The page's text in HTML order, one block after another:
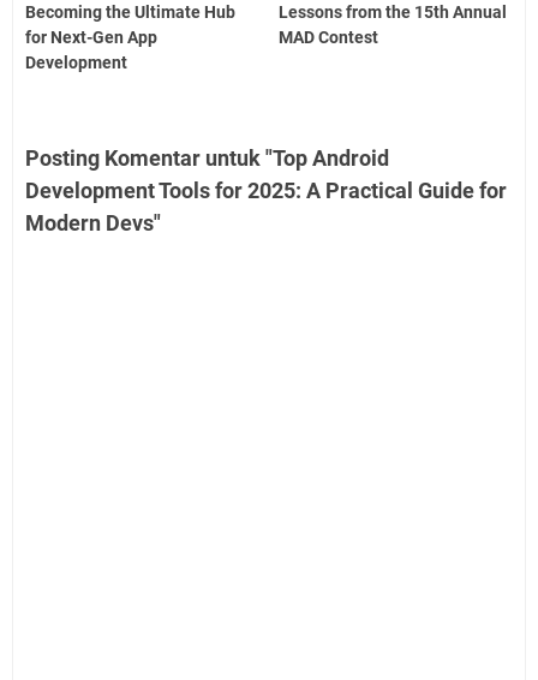
Becoming the Ultimate Hub
for Next-Gen App
Development
Lessons from the 15th Annual
MAD Contest
Posting Komentar untuk "Top Android
Development Tools for 2025: A Practical Guide for
Modern Devs"